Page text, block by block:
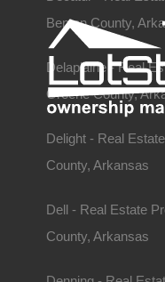
Benton County,
Delaplaine - Real
Greene County,
Delight - Real
County, Arkansas
Dell - Real Estate
County, Arkansas